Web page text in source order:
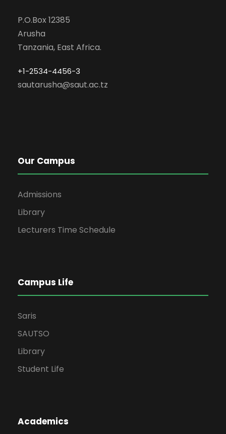
P.O.Box 12385
Arusha
Tanzania, East Africa.
+1-2534-4456-3
sautarusha@saut.ac.tz
Our Campus
Admissions
Library
Lecturers Time Schedule
Campus Life
Saris
SAUTSO
Library
Student Life
Academics